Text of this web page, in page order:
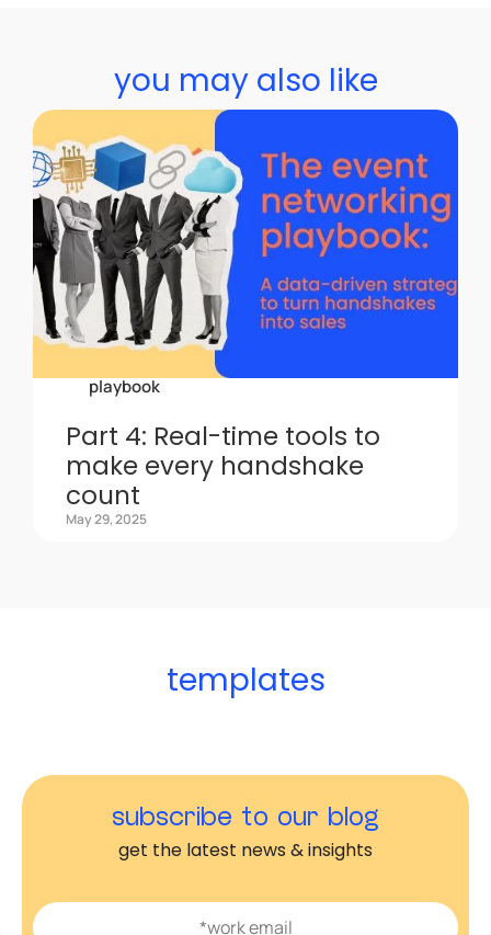
you may also like
playbook
Part 4: Real-time tools to
make every handshake
count
May 29, 2025
templates
subscribe to our blog
get the latest news & insights